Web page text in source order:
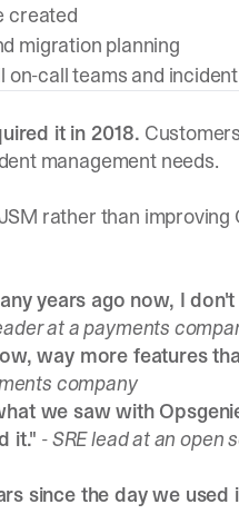
created
migration planning
on-call teams and
it in 2018.
management needs.
rather than improving
years ago now, I
at a payments
way more features
company
we saw with
it." - SRE lead at an open
since the day we used